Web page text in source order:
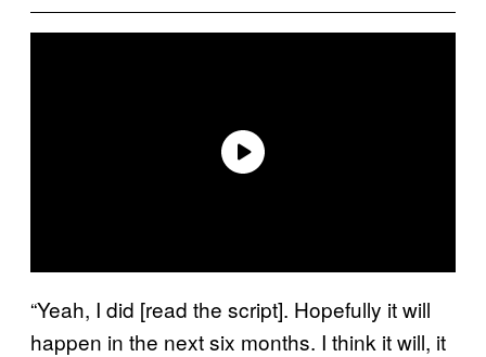
“Yeah, I did [read the script]. Hopefully it will
happen in the next six months. I think it will, it